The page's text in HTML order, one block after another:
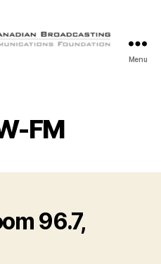
Canadian
Broadcasting
Menu
FM
96.7,